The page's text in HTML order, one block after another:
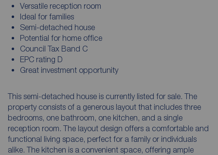
Versatile reception room
Ideal for families
Semi-detached house
Potential for home office
Council Tax Band C
EPC rating D
Great investment opportunity
This semi-detached house is currently listed for sale. The
property consists of a generous layout that includes three
bedrooms, one bathroom, one kitchen, and a single
reception room. The layout design offers a comfortable and
functional living space, perfect for a family or individuals
alike. The kitchen is a convenient space, offering ample